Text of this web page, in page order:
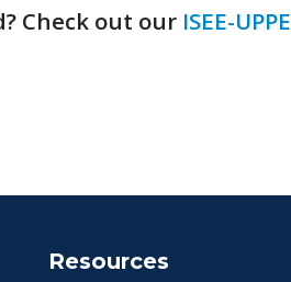
Check out our ISEE-
Resources